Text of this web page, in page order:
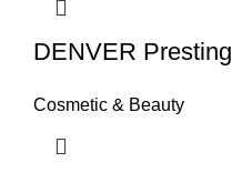
DENVER Presting
Cosmetic & Beauty